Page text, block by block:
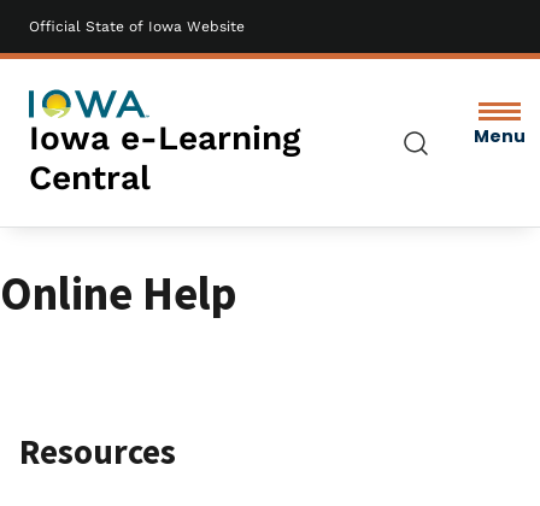
to
content
Official State of Iowa Website
Iowa e-Learning
Central
SearchMenu
Online Help
Resources